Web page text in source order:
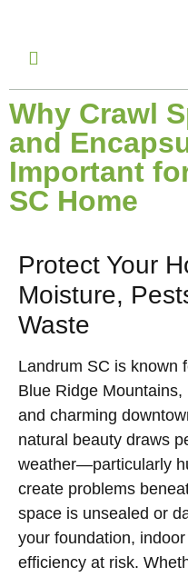
Why Crawl
and
Important
SC Home
Protect Your
Moisture,
Waste
Landrum SC is known
Blue Ridge
and charming
natural beauty draws
weather—particularly
create problems
space is unsealed or
your foundation,
efficiency at risk.